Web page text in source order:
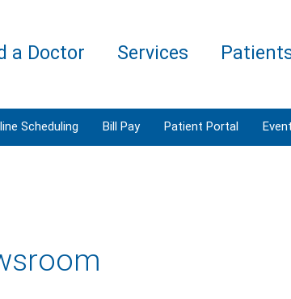
a Doctor Services
Scheduling Bill Pay Patient Portal